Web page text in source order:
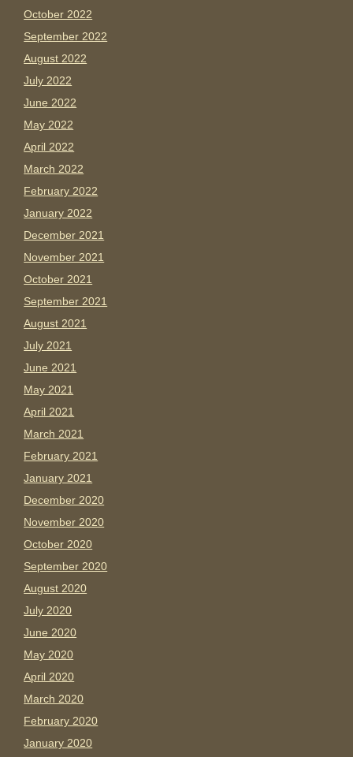
October 2022
September 2022
August 2022
July 2022
June 2022
May 2022
April 2022
March 2022
February 2022
January 2022
December 2021
November 2021
October 2021
September 2021
August 2021
July 2021
June 2021
May 2021
April 2021
March 2021
February 2021
January 2021
December 2020
November 2020
October 2020
September 2020
August 2020
July 2020
June 2020
May 2020
April 2020
March 2020
February 2020
January 2020